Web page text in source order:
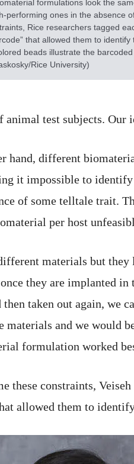
formulations look the
performing ones in the absence
Rice researchers tagged
that allowed them to
beads illustrate the
Rice University)
animal test subjects. Our
hand, different
it impossible to
of some telltale trait.
per host
materials but they
they are implanted in
then taken out again, we
materials and we would
formulation worked
these constraints,
allowed them to